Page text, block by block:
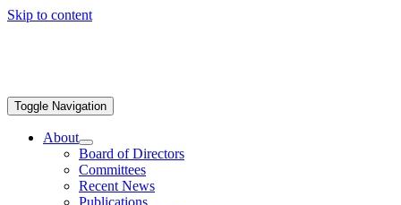
Skip to content
Toggle Navigation
About
Board of Directors
Committees
Recent News
Publications